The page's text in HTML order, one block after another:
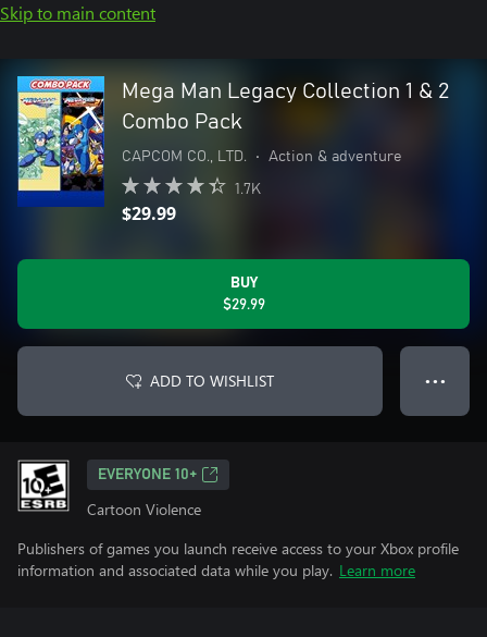
Skip to main content
Mega Man Legacy Collection 1 & 2
Combo Pack
CAPCOM CO., LTD. • Action & adventure
1.7K
$29.99
BUY
$29.99
ADD TO WISHLIST ● ● ●
EVERYONE 10+
Cartoon Violence
Publishers of games you launch receive access to your Xbox profile
information and associated data while you play. Learn more